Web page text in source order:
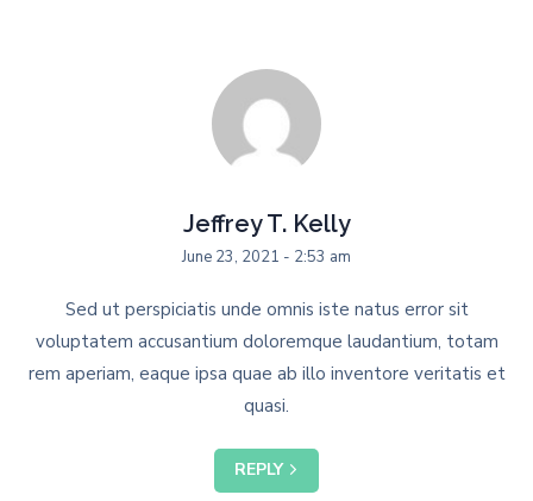
Jeffrey T. Kelly
June 23, 2021 - 2:53 am
Sed ut perspiciatis unde omnis iste natus error sit
voluptatem accusantium doloremque laudantium, totam
rem aperiam, eaque ipsa quae ab illo inventore veritatis et
quasi.
REPLY